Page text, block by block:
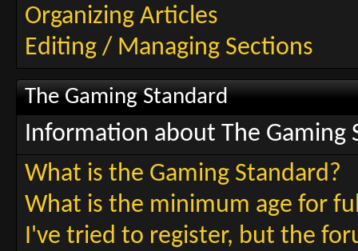
Organizing Articles
Editing / Managing Sections
The Gaming Standard
Information about The Gaming
What is the Gaming Standard?
What is the minimum age for
I've tried to register, but the